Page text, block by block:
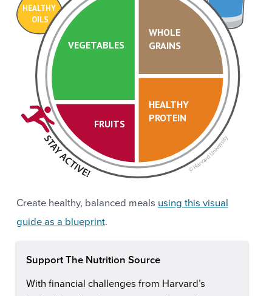
HEALTHY
OILS
VEGETABLES
FRUITS
HEALTHY
PROTEIN
WHOLE
GRAINS
Create healthy, balanced meals using this visual
guide as a blueprint.
Support The Nutrition Source
With financial challenges from Harvard’s